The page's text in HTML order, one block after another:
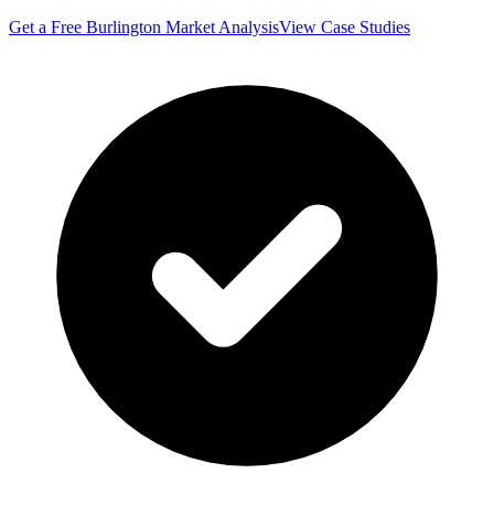
Get a Free Burlington Market AnalysisView Case Studies